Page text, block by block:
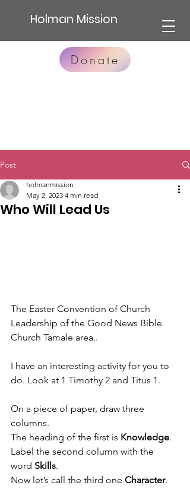
Holman Mission
Donate
Post
Who Will Lead Us
holmanmission
May 2, 2023 4 min read
The Easter Convention of Church
Leadership of the Good News Bible
Church Tamale area..
I have an interesting activity for you to
do. Look at 1 Timothy 2 and Titus 1.
On a piece of paper, draw three
columns.
The heading of the first is Knowledge.
Label the second column with the
word Skills.
Now let’s call the third one Character.